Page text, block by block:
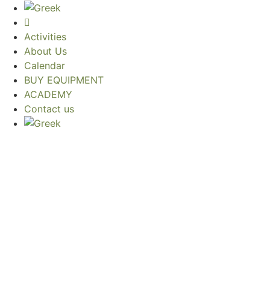
Activities
About Us
Calendar
BUY EQUIPMENT
ACADEMY
Contact us